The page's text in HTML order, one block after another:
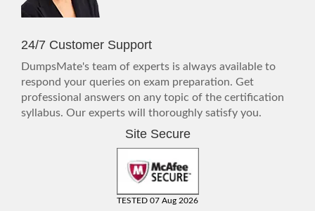
24/7 Customer Support
DumpsMate's team of experts is always available to
respond your queries on exam preparation. Get
professional answers on any topic of the certification
syllabus. Our experts will thoroughly satisfy you.
Site Secure
TESTED 07 Aug 2026